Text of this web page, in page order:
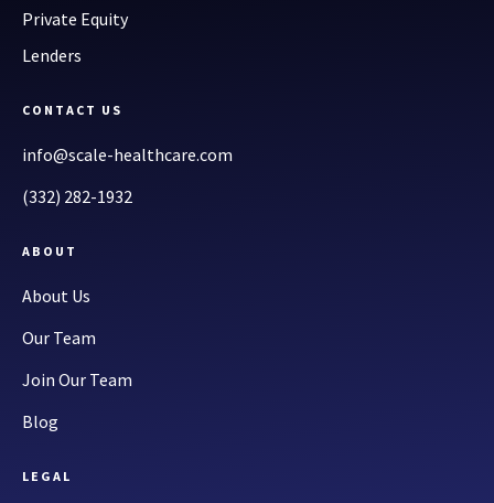
Private Equity
Lenders
CONTACT US
info@scale-healthcare.com
(332) 282-1932
ABOUT
About Us
Our Team
Join Our Team
Blog
LEGAL